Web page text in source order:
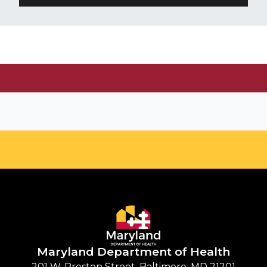
Maryland Department of Health